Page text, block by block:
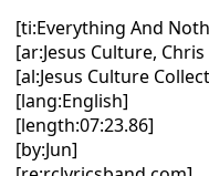
[ti:Everything And
[ar:Jesus Culture,
[al:Jesus Culture
[lang:English]
[length:07:23.86]
[by:Jun]